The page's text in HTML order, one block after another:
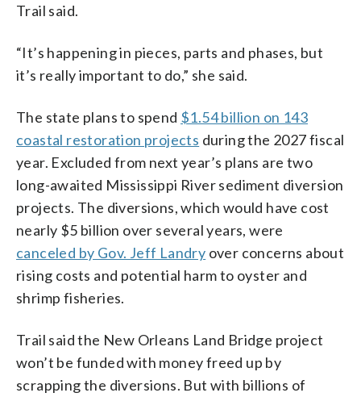
Trail said.
“It’s happening in pieces, parts and phases, but
it’s really important to do,” she said.
The state plans to spend $1.54 billion on 143
coastal restoration projects during the 2027 fiscal
year. Excluded from next year’s plans are two
long-awaited Mississippi River sediment diversion
projects. The diversions, which would have cost
nearly $5 billion over several years, were
canceled by Gov. Jeff Landry over concerns about
rising costs and potential harm to oyster and
shrimp fisheries.
Trail said the New Orleans Land Bridge project
won’t be funded with money freed up by
scrapping the diversions. But with billions of